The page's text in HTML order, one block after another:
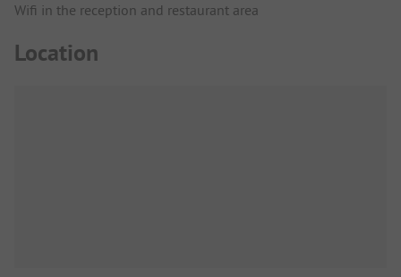
Wifi in the reception and restaurant area
Location